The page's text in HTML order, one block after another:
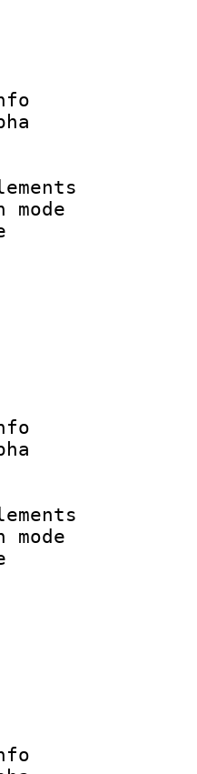
ID :
ID/Info
:
of
size
:
ID :
ID/Info
:
of
size
ID :
ID/Info